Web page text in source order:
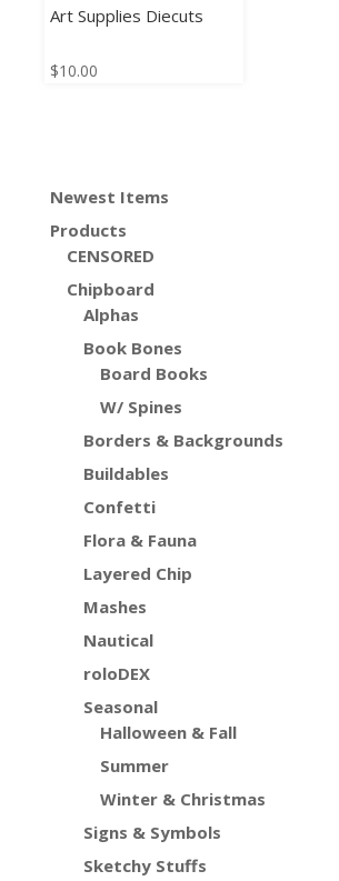
Art Supplies Diecuts
$10.00
Newest Items
Products
CENSORED
Chipboard
Alphas
Book Bones
Board Books
W/ Spines
Borders & Backgrounds
Buildables
Confetti
Flora & Fauna
Layered Chip
Mashes
Nautical
roloDEX
Seasonal
Halloween & Fall
Summer
Winter & Christmas
Signs & Symbols
Sketchy Stuffs